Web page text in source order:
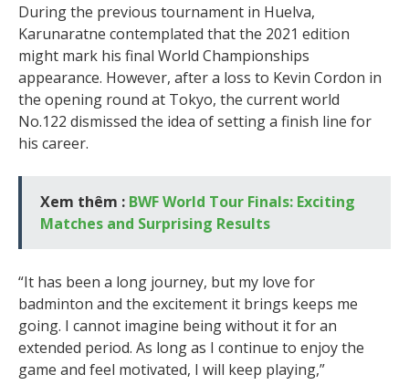
During the previous tournament in Huelva,
Karunaratne contemplated that the 2021 edition
might mark his final World Championships
appearance. However, after a loss to Kevin Cordon in
the opening round at Tokyo, the current world
No.122 dismissed the idea of setting a finish line for
his career.
Xem thêm : BWF World Tour Finals: Exciting
Matches and Surprising Results
“It has been a long journey, but my love for
badminton and the excitement it brings keeps me
going. I cannot imagine being without it for an
extended period. As long as I continue to enjoy the
game and feel motivated, I will keep playing,”